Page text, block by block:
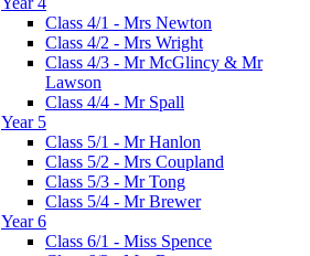
Class 4/1 - Mrs Newton
Class 4/2 - Mrs Wright
Class 4/3 - Mr McGlincy & Mr
Lawson
Class 4/4 - Mr Spall
Year 5
Class 5/1 - Mr Hanlon
Class 5/2 - Mrs Coupland
Class 5/3 - Mr Tong
Class 5/4 - Mr Brewer
Year 6
Class 6/1 - Miss Spence